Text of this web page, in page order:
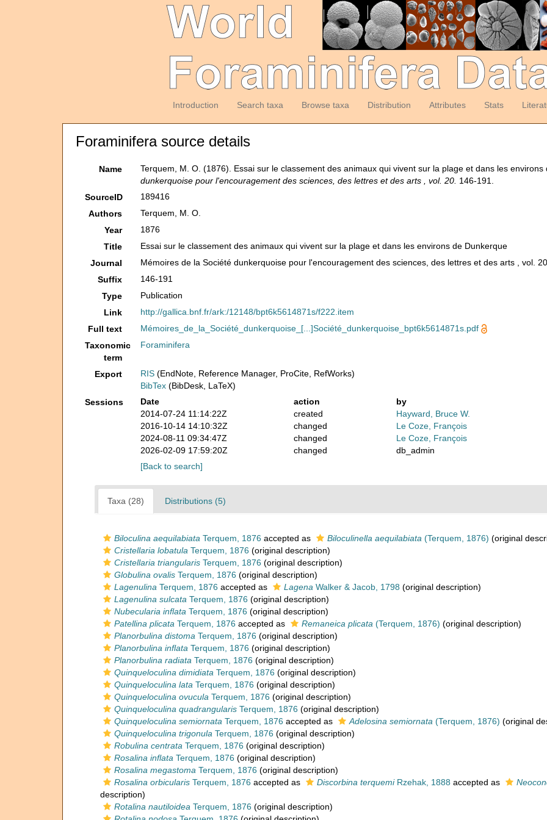
Introduction Search taxa Browse taxa Distribution Attributes Stats
Foraminifera source details
Name Terquem, M. O. (1876). Essai sur le classement des animaux qui vivent sur la plage et dans les
dunkerquoise pour l'encouragement des sciences, des lettres et des arts , vol. 20. 146-191.
SourceID
189416
Authors
Terquem, M. O.
Year
1876
Title
Essai sur le classement des animaux qui vivent sur la plage et dans les environs de Dunkerque
Journal
Mémoires de la Société dunkerquoise pour l'encouragement des sciences, des lettres et des arts , vol. 20
Suffix
146-191
Type
Publication
Link
http://gallica.bnf.fr/ark:/12148/bpt6k5614871s/f222.item
Full text
Mémoires_de_la_Société_dunkerquoise_[...]Société_dunkerquoise_bpt6k5614871s.pdf
Taxonomic
term
Foraminifera
Export RIS (EndNote, Reference Manager, ProCite, RefWorks)
BibTex (BibDesk, LaTeX)
Sessions
Date action
by
2014-07-24 11:14:22Z
created
Hayward, Bruce W.
2016-10-14 14:10:32Z
changed
Le Coze, François
2024-08-11 09:34:47Z
changed
Le Coze, François
2026-02-09 17:59:20Z
changed
db_admin
[Back to search]
Taxa (28) Distributions (5)
Biloculina aequilabiata Terquem, 1876 accepted as Biloculinella aequilabiata (Terquem, 1876) (original
Cristellaria lobatula Terquem, 1876 (original description)
Cristellaria triangularis Terquem, 1876 (original description)
Globulina ovalis Terquem, 1876 (original description)
Lagenulina Terquem, 1876 accepted as Lagena Walker & Jacob, 1798 (original description)
Lagenulina sulcata Terquem, 1876 (original description)
Nubecularia inflata Terquem, 1876 (original description)
Patellina plicata Terquem, 1876 accepted as Remaneica plicata (Terquem, 1876) (original description)
Planorbulina distoma Terquem, 1876 (original description)
Planorbulina inflata Terquem, 1876 (original description)
Planorbulina radiata Terquem, 1876 (original description)
Quinqueloculina dimidiata Terquem, 1876 (original description)
Quinqueloculina lata Terquem, 1876 (original description)
Quinqueloculina ovucula Terquem, 1876 (original description)
Quinqueloculina quadrangularis Terquem, 1876 (original description)
Quinqueloculina semiornata Terquem, 1876 accepted as Adelosina semiornata (Terquem, 1876) (original
Quinqueloculina trigonula Terquem, 1876 (original description)
Robulina centrata Terquem, 1876 (original description)
Rosalina inflata Terquem, 1876 (original description)
Rosalina megastoma Terquem, 1876 (original description)
Rosalina orbicularis Terquem, 1876 accepted as Discorbina terquemiRzehak, 1888 accepted as
description)
Rotalina nautiloidea Terquem, 1876 (original description)